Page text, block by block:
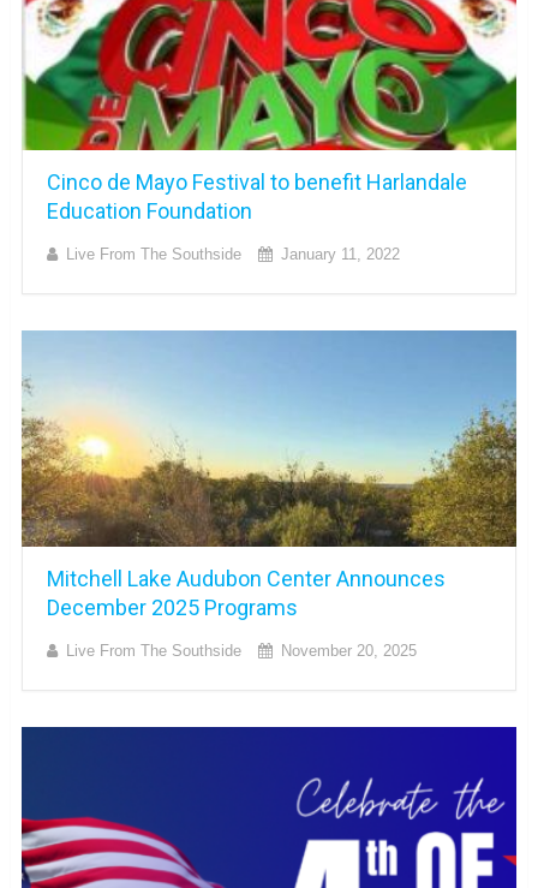
Cinco de Mayo Festival to benefit Harlandale
Education Foundation
Live From The Southside January 11, 2022
Mitchell Lake Audubon Center Announces
December 2025 Programs
Live From The Southside November 20, 2025